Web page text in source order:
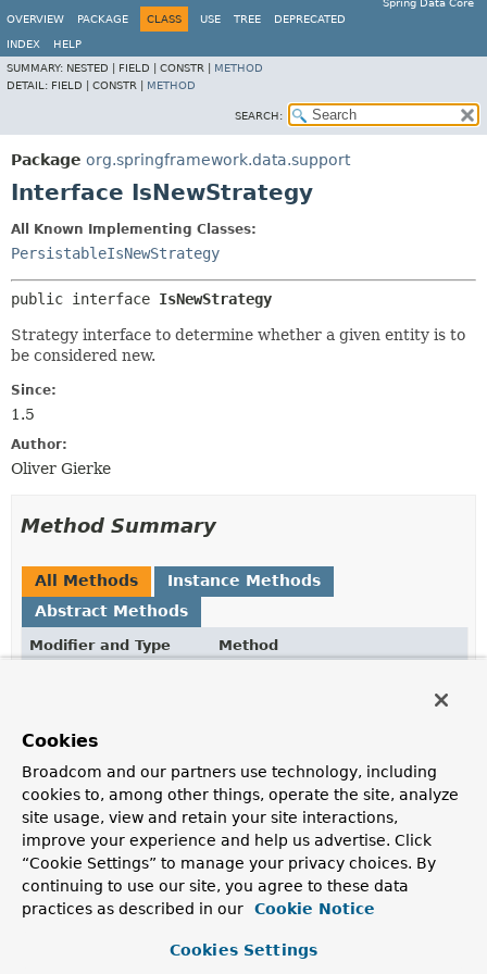
Spring Data Core
OVERVIEW
PACKAGE CLASS USE TREE DEPRECATED
INDEX
HELP
SUMMARY: NESTED | FIELD | CONSTR | METHOD
DETAIL: FIELD | CONSTR | METHOD
SEARCH:
Package org.springframework.data.support
Interface IsNewStrategy
All Known Implementing Classes:
PersistableIsNewStrategy
public interface IsNewStrategy
Strategy interface to determine whether a given entity is to
be considered new.
Since:
1.5
Author:
Oliver Gierke
Method Summary
All Methods
Instance Methods
Abstract Methods
Modifier and Type
Method
Returns whether the given entity is new, i.e. has never
Method Details
isNew
Cookies
Broadcom and our partners use technology, including
cookies to, among other things, operate the site, analyze
site usage, view and retain your site interactions,
improve your experience and help us advertise. Click
“Cookie Settings” to manage your privacy choices. By
continuing to use our site, you agree to these data
practices as described in our
Cookie Notice
Cookies Settings